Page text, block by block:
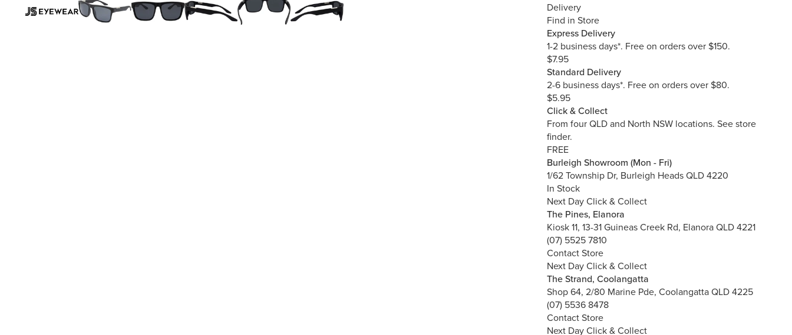
Delivery
Find in Store
Express Delivery
1-2 business days*. Free on orders over $150.
$7.95
Standard Delivery
2-6 business days*. Free on orders over $80.
$5.95
Click & Collect
From four QLD and North NSW locations. See store
finder.
FREE
Burleigh Showroom (Mon - Fri)
1/62 Township Dr, Burleigh Heads QLD 4220
In Stock
Next Day Click & Collect
The Pines, Elanora
Kiosk 11, 13-31 Guineas Creek Rd, Elanora QLD 4221
(07) 5525 7810
Contact Store
Next Day Click & Collect
The Strand, Coolangatta
Shop 64, 2/80 Marine Pde, Coolangatta QLD 4225
(07) 5536 8478
Contact Store
Next Day Click & Collect